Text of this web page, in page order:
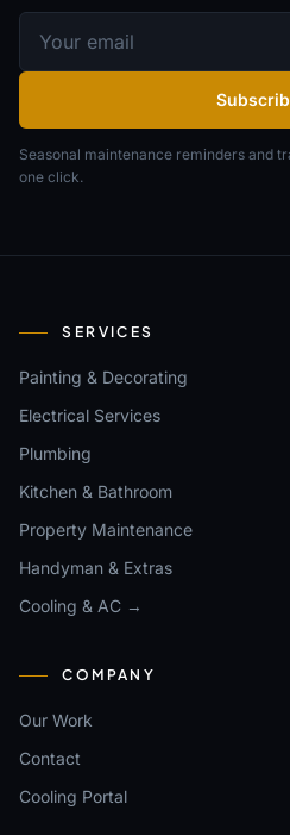
Seasonal maintenance reminders and
one click.
SERVICES
Painting & Decorating
Electrical Services
Plumbing
Kitchen & Bathroom
Property Maintenance
Handyman & Extras
Cooling & AC →
COMPANY
Our Work
Contact
Cooling Portal